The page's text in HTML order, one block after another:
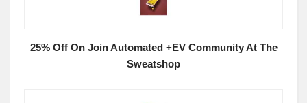
25% Off On Join Automated +EV Community At The
Sweatshop